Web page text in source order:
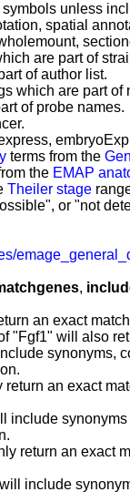
unless
spatial
are part of
of author list.
which are part of
of probe names.
terms from the
the EMAP
Theiler stage
or "not
,
an exact
"Fgf1" will also
synonyms,
an exact
include
return an exact
include